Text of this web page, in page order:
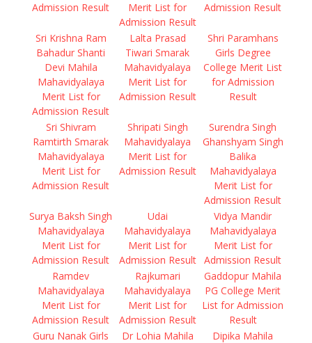
Admission Result
Merit List for
Admission Result
Admission Result
Sri Krishna Ram
Bahadur Shanti
Devi Mahila
Mahavidyalaya
Merit List for
Admission Result
Lalta Prasad
Tiwari Smarak
Mahavidyalaya
Merit List for
Admission Result
Shri Paramhans
Girls Degree
College Merit List
for Admission
Result
Sri Shivram
Ramtirth Smarak
Mahavidyalaya
Merit List for
Admission Result
Shripati Singh
Mahavidyalaya
Merit List for
Admission Result
Surendra Singh
Ghanshyam Singh
Balika
Mahavidyalaya
Merit List for
Admission Result
Surya Baksh Singh
Mahavidyalaya
Merit List for
Admission Result
Udai
Mahavidyalaya
Merit List for
Admission Result
Vidya Mandir
Mahavidyalaya
Merit List for
Admission Result
Ramdev
Mahavidyalaya
Merit List for
Admission Result
Rajkumari
Mahavidyalaya
Merit List for
Admission Result
Gaddopur Mahila
PG College Merit
List for Admission
Result
Guru Nanak Girls
Dr Lohia Mahila
Dipika Mahila